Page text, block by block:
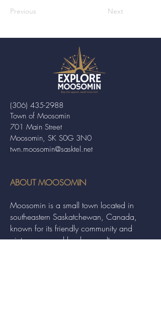
Previous Next
Town of Moosomin
701 Main Street
Moosomin, SK S0G 3N0
twn.moosomin@sasktel.net
(306) 435-2988
ABOUT MOOSOMIN
Moosomin is a small town located in
southeastern Saskatchewan, Canada,
known for its friendly community and
picturesque rural landscape. It serves as a